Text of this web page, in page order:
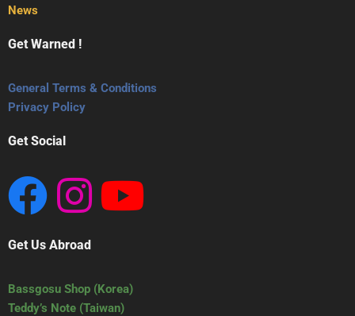
News
Get Warned !
General Terms & Conditions
Privacy Policy
Get Social
Get Us Abroad
Bassgosu Shop (Korea)
Teddy’s Note (Taiwan)